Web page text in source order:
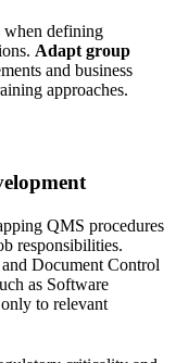
when defining
Adapt group
and business
approaches.
QMS procedures
responsibilities.
Document Control
as Software
to relevant